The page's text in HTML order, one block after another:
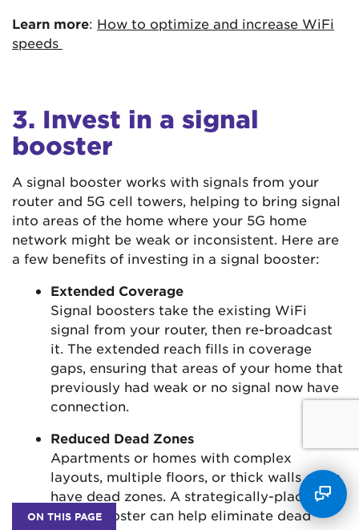
ON THIS PAGE
Learn more: How to optimize and increase WiFi
speeds
3. Invest in a signal
booster
A signal booster works with signals from your
router and 5G cell towers, helping to bring signal
into areas of the home where your 5G home
network might be weak or inconsistent. Here are
a few benefits of investing in a signal booster:
Extended Coverage
Signal boosters take the existing WiFi
signal from your router, then re-broadcast
it. The extended reach fills in coverage
gaps, ensuring that areas of your home that
previously had weak or no signal now have
connection.
Reduced Dead Zones
Apartments or homes with complex
layouts, multiple floors, or thick walls often
have dead zones. A strategically-placed
signal booster can help eliminate dead